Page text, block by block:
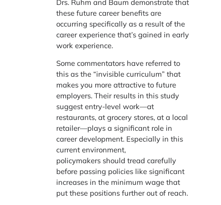
Drs. Ruhm and Baum demonstrate that
these future career benefits are
occurring specifically as a result of the
career experience that’s gained in early
work experience.
Some commentators have referred to
this as the “invisible curriculum” that
makes you more attractive to future
employers. Their results in this study
suggest entry-level work—at
restaurants, at grocery stores, at a local
retailer—plays a significant role in
career development. Especially in this
current environment,
policymakers should tread carefully
before passing policies like significant
increases in the minimum wage that
put these positions further out of reach.